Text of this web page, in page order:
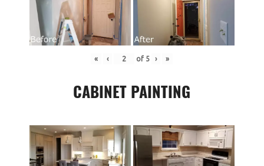
« ‹ of 5 › »
CABINET PAINTING